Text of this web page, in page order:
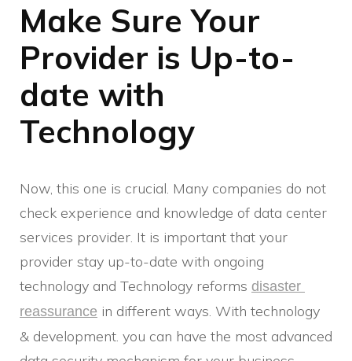
Make Sure Your
Provider is Up-to-
date with
Technology
Now, this one is crucial. Many companies do not
check experience and knowledge of data center
services provider. It is important that your
provider stay up-to-date with ongoing
technology and Technology reforms disaster
reassurance in different ways. With technology
& development. you can have the most advanced